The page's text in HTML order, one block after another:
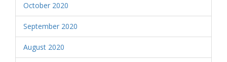
October 2020
September 2020
August 2020